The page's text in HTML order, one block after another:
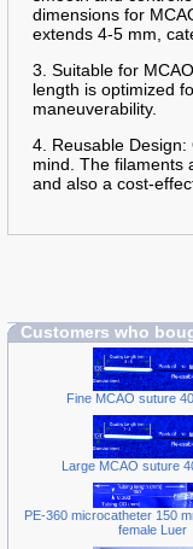
dimensions for
extends 4-5 mm,
3. Suitable for
length is optimized
maneuverability.
4. Reusable
mind. The filaments
and also a cost-
Customers who
Fine MCAO suture
Large MCAO suture
PE-360 microcatheter 150
female Luer